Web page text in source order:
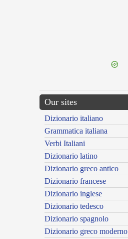
Our sites
Dizionario italiano
Grammatica italiana
Verbi Italiani
Dizionario latino
Dizionario greco antico
Dizionario francese
Dizionario inglese
Dizionario tedesco
Dizionario spagnolo
Dizionario greco moderno